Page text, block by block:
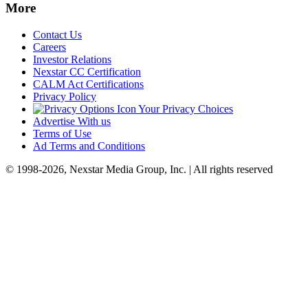
More
Contact Us
Careers
Investor Relations
Nexstar CC Certification
CALM Act Certifications
Privacy Policy
Your Privacy Choices
Advertise With us
Terms of Use
Ad Terms and Conditions
© 1998-2026, Nexstar Media Group, Inc. | All rights reserved